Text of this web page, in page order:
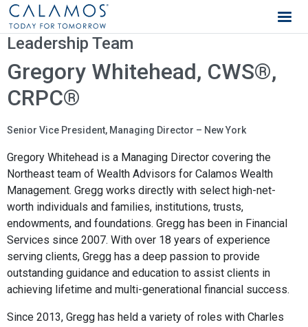
Calamos Wealth Management
Leadership Team
Gregory Whitehead, CWS®,
CRPC®
Senior Vice President, Managing Director – New York
Gregory Whitehead is a Managing Director covering the
Northeast team of Wealth Advisors for Calamos Wealth
Management. Gregg works directly with select high-net-
worth individuals and families, institutions, trusts,
endowments, and foundations. Gregg has been in Financial
Services since 2007. With over 18 years of experience
serving clients, Gregg has a deep passion to provide
outstanding guidance and education to assist clients in
achieving lifetime and multi-generational financial success.
Since 2013, Gregg has held a variety of roles with Charles